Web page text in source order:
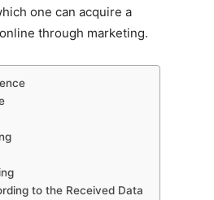
one can acquire a
online through marketing.
to the Received Data